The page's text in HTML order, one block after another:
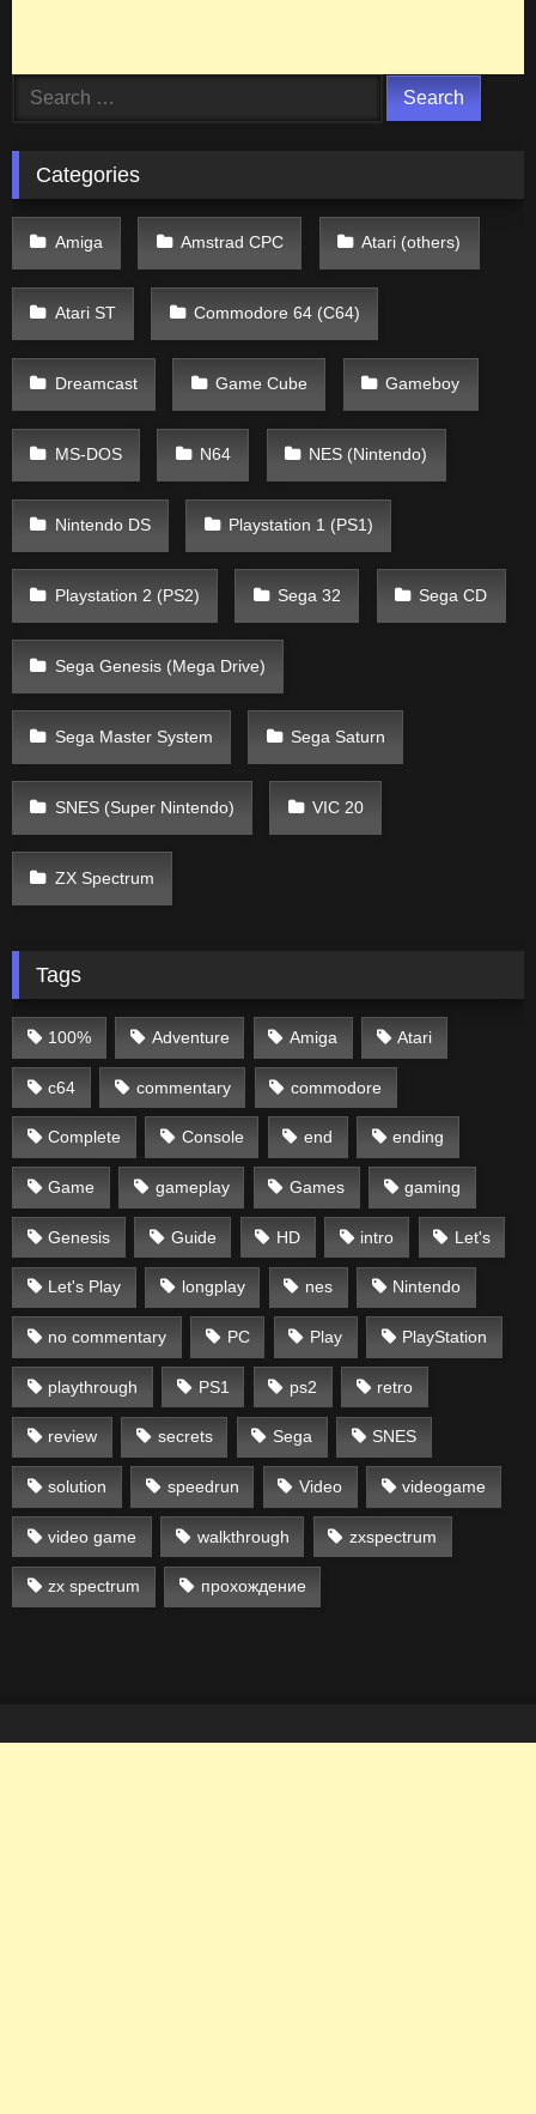
Search
Categories
Amiga Amstrad CPC Atari (others)
Atari ST Commodore 64 (C64)
Dreamcast Game Cube Gameboy
MS-DOS N64 NES (Nintendo)
Nintendo DS Playstation 1 (PS1)
Playstation 2 (PS2) Sega 32 Sega CD
Sega Genesis (Mega Drive)
Sega Master System Sega Saturn
SNES (Super Nintendo) VIC 20
ZX Spectrum
Tags
100% Adventure Amiga Atari
c64 commentary commodore
Complete Console end ending
Game gameplay Games gaming
Genesis Guide HD intro Let's
Let's Play longplay nes Nintendo
no commentary PC Play PlayStation
playthrough PS1 ps2 retro
review secrets Sega SNES
solution speedrun Video videogame
video game walkthrough zxspectrum
zx spectrum прохождение